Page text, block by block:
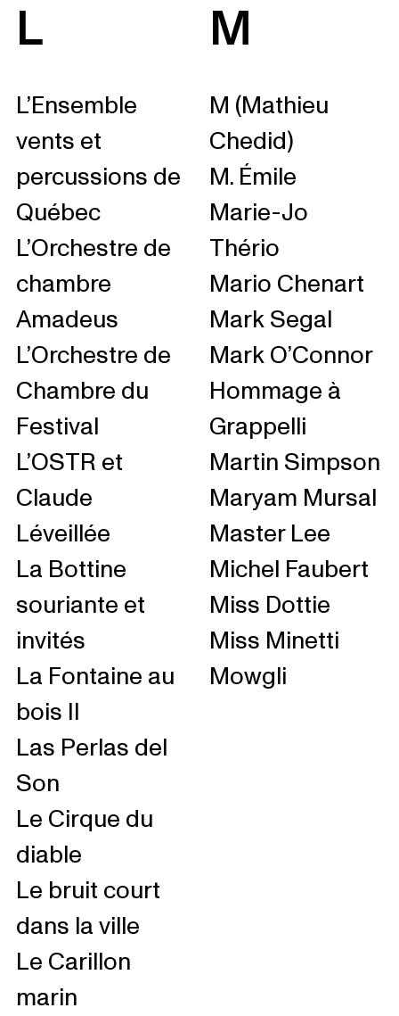
L
L’Ensemble
vents et
percussions de
Québec
L’Orchestre de
chambre
Amadeus
L’Orchestre de
Chambre du
Festival
L’OSTR et
Claude
Léveillée
La Bottine
souriante et
invités
La Fontaine au
bois II
Las Perlas del
Son
Le Cirque du
diable
Le bruit court
dans la ville
Le Carillon
marin
M
M (Mathieu
Chedid)
M. Émile
Marie-Jo
Thério
Mario Chenart
Mark Segal
Mark O’Connor
Hommage à
Grappelli
Martin Simpson
Maryam Mursal
Master Lee
Michel Faubert
Miss Dottie
Miss Minetti
Mowgli